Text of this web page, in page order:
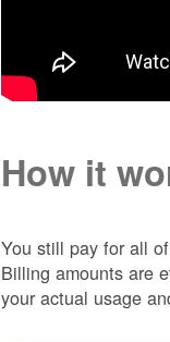
How it
You still pay for all
Billing amounts are
your actual usage